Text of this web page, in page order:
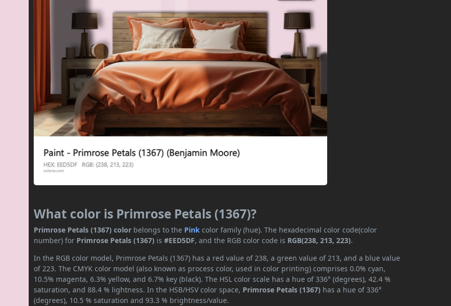
What color is Primrose Petals (1367)?
Primrose Petals (1367) color belongs to the Pink color family (hue). The hexadecimal color code(color
number) for Primrose Petals (1367) is#EED5DF, and the RGB color code is RGB(238, 213, 223).
In the RGB color model, Primrose Petals (1367) has a red value of 238, a green value of 213, and a blue value
of 223. The CMYK color model (also known as process color, used in color printing) comprises 0.0% cyan,
10.5% magenta, 6.3% yellow, and 6.7% key (black). The HSL color scale has a hue of 336° (degrees), 42.4 %
saturation, and 88.4 % lightness. In the HSB/HSV color space, Primrose Petals (1367) has a hue of 336°
(degrees), 10.5 % saturation and 93.3 % brightness/value.